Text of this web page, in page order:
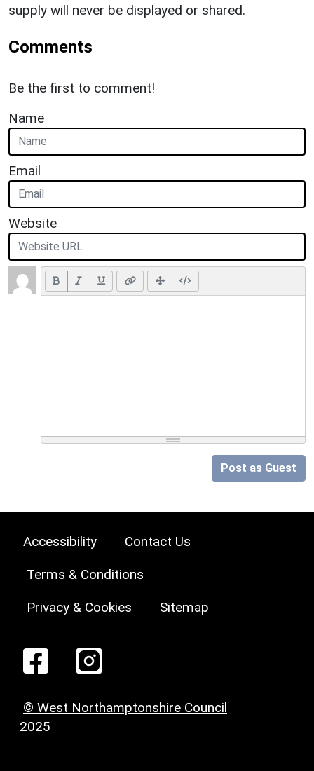
supply will never be displayed or shared.
Comments
Be the first to comment!
Name
Email
Website
Post as Guest
Accessibility Contact Us
Terms & Conditions
Privacy & Cookies Sitemap
© West Northamptonshire Council
2025